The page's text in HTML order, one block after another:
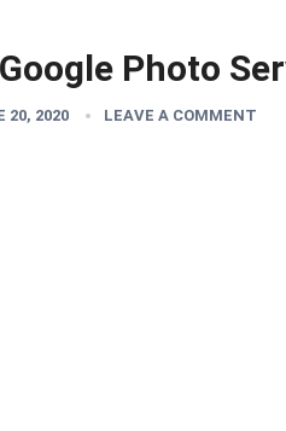
Photo
20, 2020 LEAVE A COMMENT